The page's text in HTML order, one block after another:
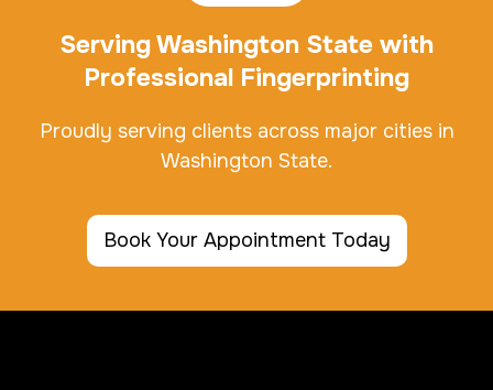
Serving Washington State with
Professional Fingerprinting
Proudly serving clients across major cities in
Washington State.
Book Your Appointment Today